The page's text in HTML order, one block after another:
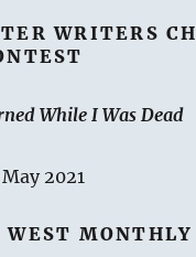
WRITERS
While I Was Dead
2021
WEST